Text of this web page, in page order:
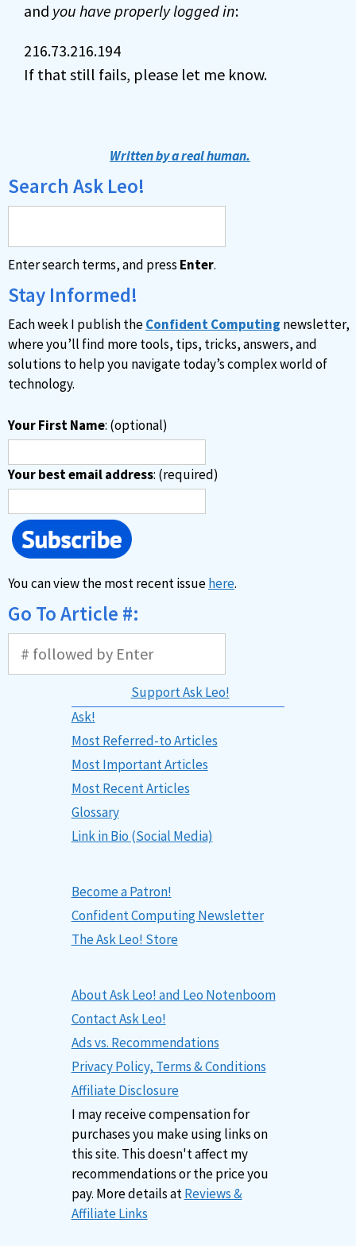
and you have properly logged in:
216.73.216.194
If that still fails, please let me know.
Written by a real human.
Search Ask Leo!
Enter search terms, and press Enter.
Stay Informed!
Each week I publish theConfident Computing newsletter,
where you’ll find more tools, tips, tricks, answers, and
solutions to help you navigate today’s complex world of
technology.
Your First Name: (optional)
Your best email address: (required)
You can view the most recent issuehere.
Go To Article #:
Support Ask Leo!
Ask!
Most Referred-to Articles
Most Important Articles
Most Recent Articles
Glossary
Link in Bio (Social Media)
Become a Patron!
Confident Computing Newsletter
The Ask Leo! Store
About Ask Leo! and Leo Notenboom
Contact Ask Leo!
Ads vs. Recommendations
Privacy Policy, Terms & Conditions
Affiliate Disclosure
I may receive compensation for
purchases you make using links on
this site. This doesn't affect my
recommendations or the price you
pay. More details atReviews &
Affiliate Links